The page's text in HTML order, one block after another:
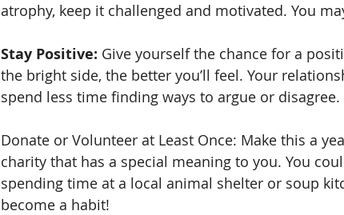
atrophy, keep it challenged and motivated. You
Stay Positive: Give yourself the chance for a
the bright side, the better you’ll feel. Your
spend less time finding ways to argue or
Donate or Volunteer at Least Once: Make this a
charity that has a special meaning to you. You
spending time at a local animal shelter or soup
become a habit!